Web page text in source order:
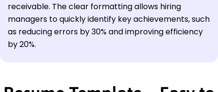
receivable. The clear formatting allows hiring
managers to quickly identify key achievements, such
as reducing errors by 30% and improving efficiency
by 20%.